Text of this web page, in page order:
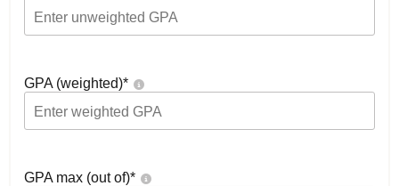
GPA (weighted)*
GPA max (out of)*